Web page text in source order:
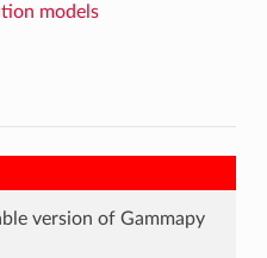
models
version of Gammapy